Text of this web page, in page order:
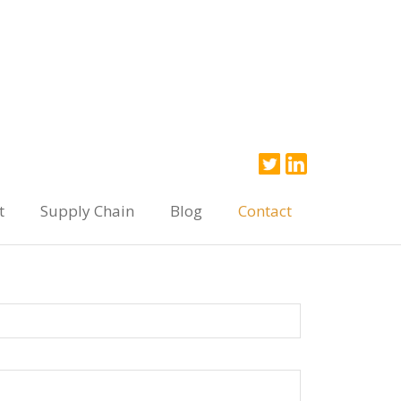
Supply Chain Blog Contact